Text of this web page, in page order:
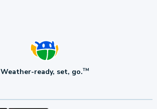
Weather-ready, set, go.TM